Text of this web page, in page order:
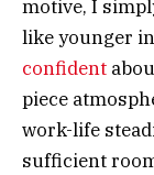
motive, I
like younger
confident
piece
work-life
sufficient